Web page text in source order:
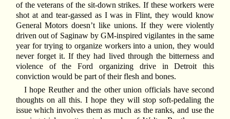
of the veterans of the sit-down strikes. If these workers were
shot at and tear-gassed as I was in Flint, they would know
General Motors doesn’t like unions. If they were violently
driven out of Saginaw by GM-inspired vigilantes in the same
year for trying to organize workers into a union, they would
never forget it. If they had lived through the bitterness and
violence of the Ford organizing drive in Detroit this
conviction would be part of their flesh and bones.
I hope Reuther and the other union officials have second
thoughts on all this. I hope they will stop soft-pedaling the
issue which involves them as much as the ranks, and use the